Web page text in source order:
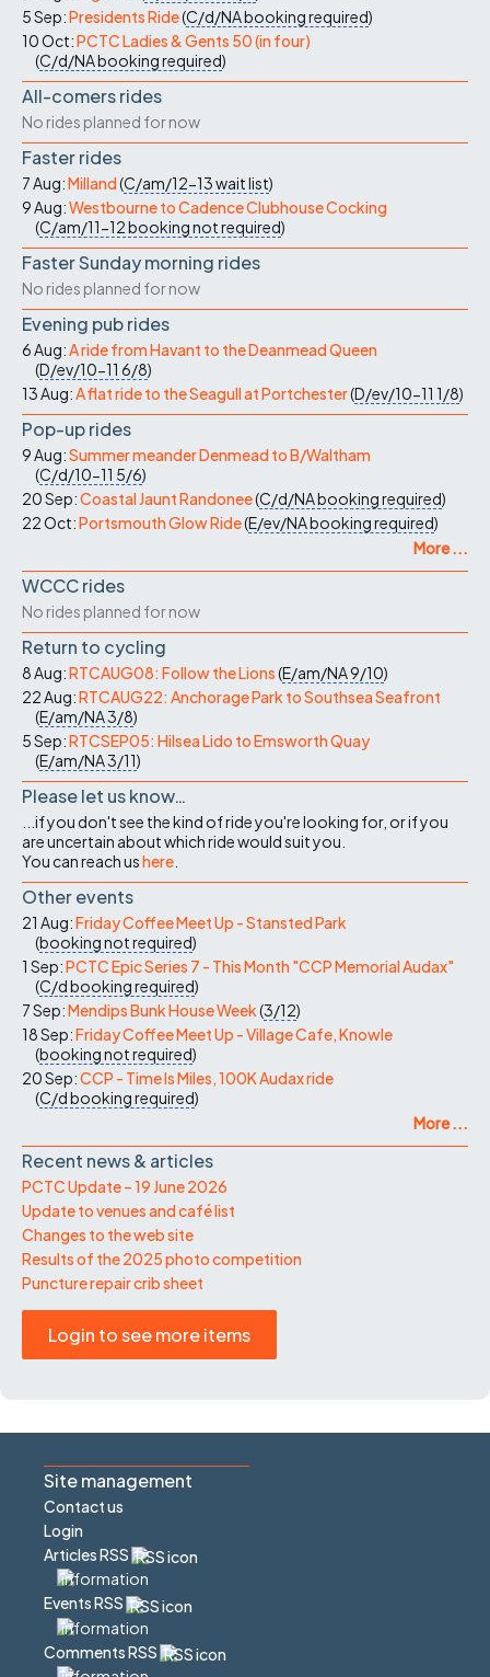
5 Sep:Presidents Ride(C/d/NAbooking required)
10 Oct:PCTC Ladies & Gents 50 (in four)
(C/d/NAbooking required)
All-comers rides
No rides planned for now
Faster rides
7 Aug:Milland(C/am/12-13wait list)
9 Aug:Westbourne to Cadence Clubhouse Cocking
(C/am/11-12booking not required)
Faster Sunday morning rides
No rides planned for now
Evening pub rides
6 Aug:A ride from Havant to the Deanmead Queen
(D/ev/10-11 6/8)
13 Aug:A flat ride to the Seagull at Portchester(D/ev/10-11 1/8)
Pop-up rides
9 Aug:Summer meander Denmead to B/Waltham
(C/d/10-11 5/6)
20 Sep:Coastal Jaunt Randonee(C/d/NAbooking required)
22 Oct:Portsmouth Glow Ride(E/ev/NAbooking required)
More ...
WCCC rides
No rides planned for now
Return to cycling
8 Aug:RTCAUG08: Follow the Lions(E/am/NA9/10)
22 Aug:RTCAUG22: Anchorage Park to Southsea Seafront
(E/am/NA3/8)
5 Sep:RTCSEP05: Hilsea Lido to Emsworth Quay
(E/am/NA3/11)
Please let us know…
...if you don't see the kind of ride you're looking for, or if you
are uncertain about which ride would suit you.
You can reach ushere
Other events
21 Aug:Friday Coffee Meet Up - Stansted Park
(booking not required)
1 Sep:PCTC Epic Series 7 - This Month "CCP Memorial Audax"
(C/dbooking required)
7 Sep:Mendips Bunk House Week(3/12)
18 Sep:Friday Coffee Meet Up - Village Cafe, Knowle
(booking not required)
20 Sep:CCP - Time Is Miles, 100K Audax ride
(C/dbooking required)
More ...
Recent news & articles
PCTC Update – 19 June 2026
Update to venues and café list
Changes to the web site
Results of the 2025 photo competition
Puncture repair crib sheet
Login to see more items
Site management
Contact us
Login
Articles RSS
Events RSS
Comments RSS